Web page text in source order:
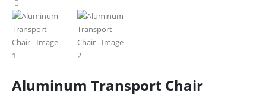
Aluminum Transport Chair